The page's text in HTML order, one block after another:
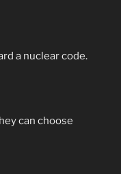
a nuclear code.
can choose